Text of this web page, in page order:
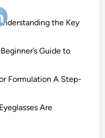
the Key
Guide to
Formulation A Step-
Are